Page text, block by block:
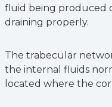
fluid being produced
draining properly.
The trabecular
the internal fluids
located where the